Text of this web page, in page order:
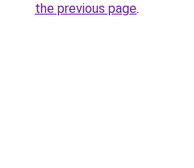
the previous page.